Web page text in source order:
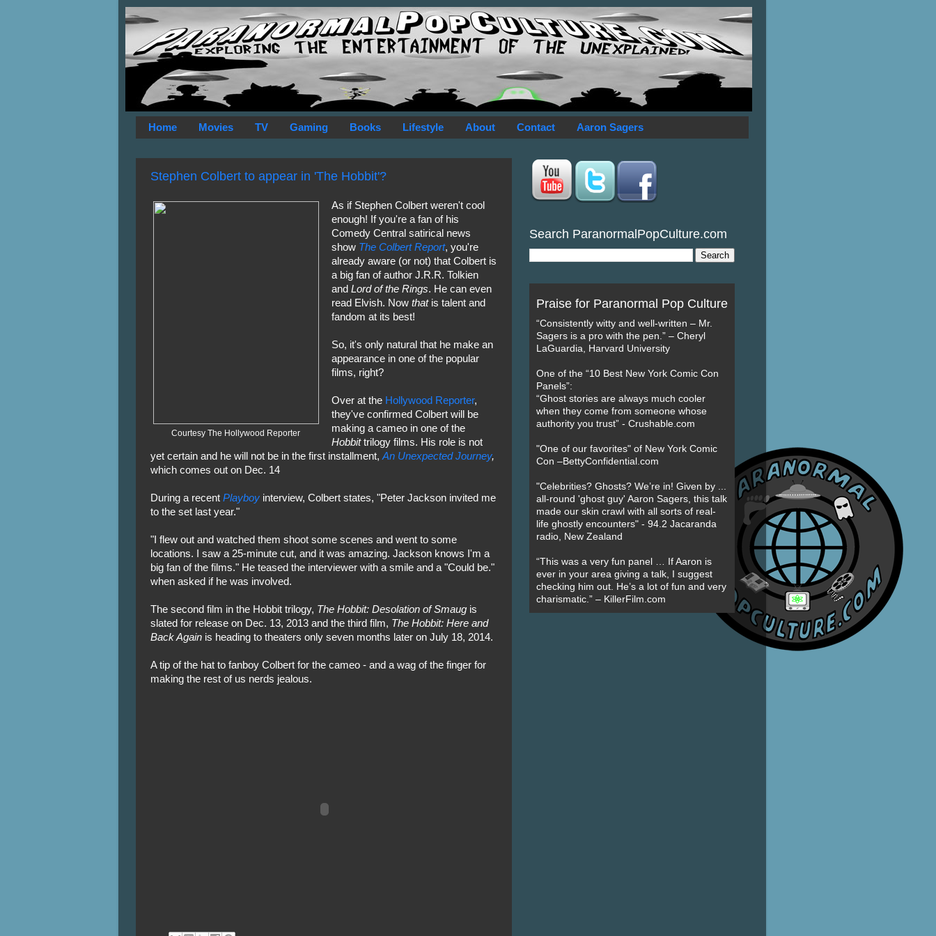
Home Movies TV Gaming Books Lifestyle About Contact Aaron Sagers
Stephen Colbert to appear in 'The Hobbit'?
Courtesy The Hollywood Reporter
As if Stephen Colbert weren't cool
enough! If you're a fan of his
Comedy Central satirical news
show The Colbert Report, you're
already aware (or not) that Colbert is
a big fan of author J.R.R. Tolkien
andLord of the Rings. He can even
read Elvish. Nowthatis talent and
fandom at its best!
So, it's only natural that he make an
appearance in one of the popular
films, right?
Over at the Hollywood Reporter,
they've confirmed Colbert will be
making a cameo in one of the
Hobbittrilogy films. His role is not
yet certain and he will not be in the first installment, An Unexpected Journey,
which comes out on Dec. 14
During a recent Playboyinterview, Colbert states, "Peter Jackson invited me
to the set last year."
"I flew out and watched them shoot some scenes and went to some
locations. I saw a 25-minute cut, and it was amazing. Jackson knows I'm a
big fan of the films." He teased the interviewer with a smile and a "Could be."
when asked if he was involved.
The second film in the Hobbit trilogy, The Hobbit: Desolation of Smaugis
slated for release on Dec. 13, 2013 and the third film, The Hobbit: Here and
Back Againis heading to theaters only seven months later on July 18, 2014.
A tip of the hat to fanboy Colbert for the cameo - and a wag of the finger for
making the rest of us nerds jealous.
Search ParanormalPopCulture.com
Praise for Paranormal Pop Culture
“Consistently witty and well-written – Mr.
Sagers is a pro with the pen.” – Cheryl
LaGuardia, Harvard University
One of the “10 Best New York Comic Con
Panels”:
“Ghost stories are always much cooler
when they come from someone whose
authority you trust” - Crushable.com
"One of our favorites" of New York Comic
Con –BettyConfidential.com
"Celebrities? Ghosts? We’re in! Given by ...
all-round 'ghost guy' Aaron Sagers, this talk
made our skin crawl with all sorts of real-
life ghostly encounters" - 94.2 Jacaranda
radio, New Zealand
“This was a very fun panel … If Aaron is
ever in your area giving a talk, I suggest
checking him out. He’s a lot of fun and very
charismatic.” – KillerFilm.com